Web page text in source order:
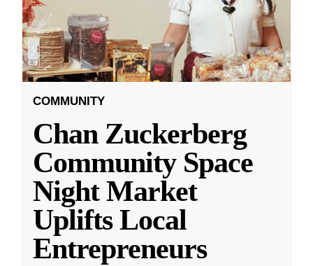
COMMUNITY
Chan Zuckerberg
Community Space
Night Market
Uplifts Local
Entrepreneurs